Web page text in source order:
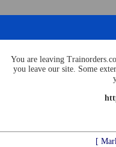
You are leaving
you leave our site. Some
[